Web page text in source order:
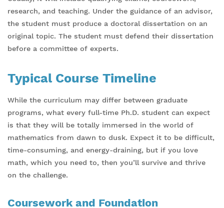
research, and teaching. Under the guidance of an advisor,
the student must produce a doctoral dissertation on an
original topic. The student must defend their dissertation
before a committee of experts.
Typical Course Timeline
While the curriculum may differ between graduate
programs, what every full-time Ph.D. student can expect
is that they will be totally immersed in the world of
mathematics from dawn to dusk. Expect it to be difficult,
time-consuming, and energy-draining, but if you love
math, which you need to, then you’ll survive and thrive
on the challenge.
Coursework and Foundation